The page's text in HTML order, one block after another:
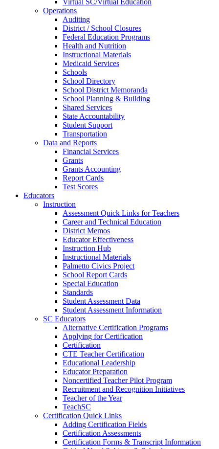
Virtual SC/Virtual Education
Operations
Auditing
District / School Closures
Federal Education Programs
Health and Nutrition
Instructional Materials
Medicaid Services
Schools
School Directory
School District Memoranda
School Planning & Building
Shared Services
State Accountability
Student Support
Transportation
Data and Reports
Financial Services
Grants
Grants Accounting
Report Cards
Test Scores
Educators
Instruction
Assessment Quick Links for Teachers
Career and Technical Education
District Memos
Educator Effectiveness
Instruction Hub
Instructional Materials
Palmetto Civics Project
School Report Cards
Special Education
Standards
Student Assessment Data
Student Assessment Information
SC Educators
Alternative Certification Programs
Applying for Certification
Certification
CTE Teacher Certification
Educational Leadership
Educator Preparation
Noncertified Teacher Pilot Program
Recruitment and Recognition Initiatives
Teacher of the Year
TeachSC
Certification Quick Links
Adding Certification Fields
Certification Assessments
Certification Forms & Transcript Information